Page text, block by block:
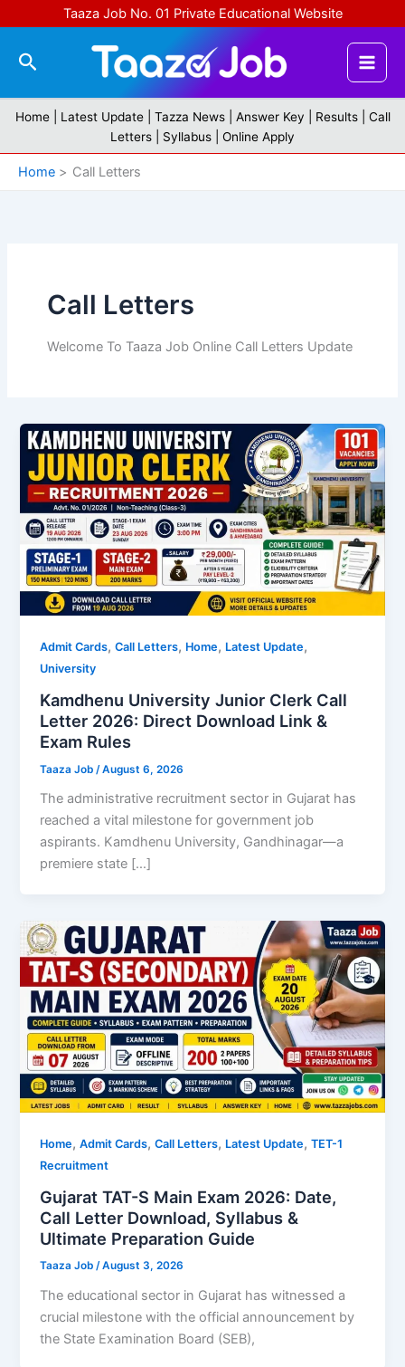
to
content
Taaza Job No. 01 Private Educational Website
Search
Home | Latest Update Tazza News| Answer Key Results
Call
Letters
Syllabus Online Apply
Home Call Letters
Call Letters
Welcome To Taaza Job Online Call Letters Update
Admit Cards,Call Letters, Home, Latest Update,
University
Kamdhenu University Junior Clerk Call
Letter 2026: Direct Download Link &
Exam Rules
Taaza Job /August 6, 2026
The administrative recruitment sector in Gujarat has
reached a vital milestone for government job
aspirants. Kamdhenu University, Gandhinagar—a
premiere state […]
Home,Admit Cards,Call Letters, Latest Update,TET-1
Recruitment
Gujarat TAT-S Main Exam 2026: Date,
Call Letter Download, Syllabus &
Ultimate Preparation Guide
Taaza Job/August 3, 2026
The educational sector in Gujarat has witnessed a
crucial milestone with the official announcement by
the State Examination Board (SEB),